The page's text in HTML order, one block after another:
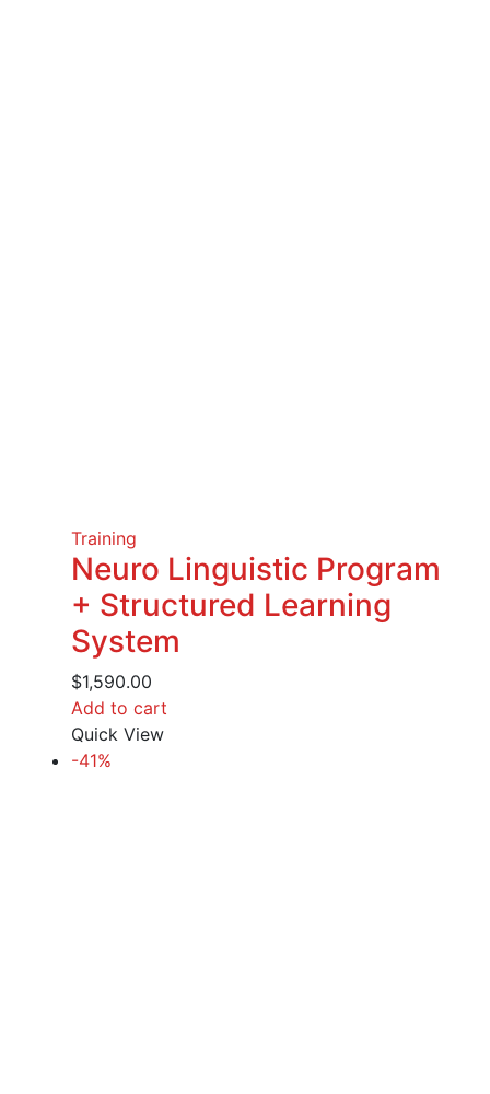
Training
Neuro Linguistic Program
+ Structured Learning
System
$1,590.00
Add to cart
Quick View
-41%